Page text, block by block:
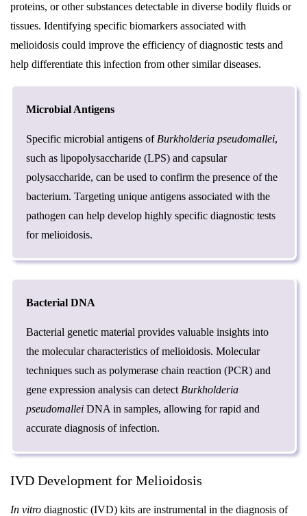
proteins, or other substances detectable in diverse bodily fluids or
tissues. Identifying specific biomarkers associated with
melioidosis could improve the efficiency of diagnostic tests and
help differentiate this infection from other similar diseases.
Microbial Antigens
Specific microbial antigens of Burkholderia pseudomallei,
such as lipopolysaccharide (LPS) and capsular
polysaccharide, can be used to confirm the presence of the
bacterium. Targeting unique antigens associated with the
pathogen can help develop highly specific diagnostic tests
for melioidosis.
Bacterial DNA
Bacterial genetic material provides valuable insights into
the molecular characteristics of melioidosis. Molecular
techniques such as polymerase chain reaction (PCR) and
gene expression analysis can detect Burkholderia
pseudomallei DNA in samples, allowing for rapid and
accurate diagnosis of infection.
IVD Development for Melioidosis
In vitro diagnostic (IVD) kits are instrumental in the diagnosis of